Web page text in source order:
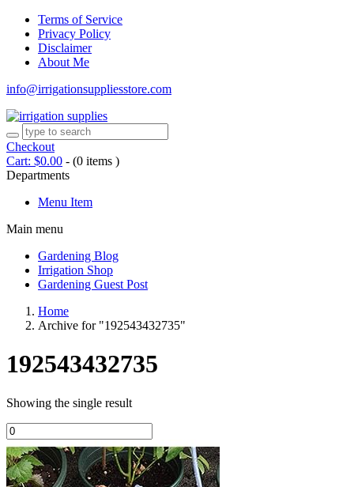
Terms of Service
Privacy Policy
Disclaimer
About Me
info@irrigationsuppliesstore.com
Checkout
Cart: $0.00 - (0 items )
Departments
Menu Item
Main menu
Gardening Blog
Irrigation Shop
Gardening Guest Post
Home
Archive for "192543432735"
192543432735
Showing the single result